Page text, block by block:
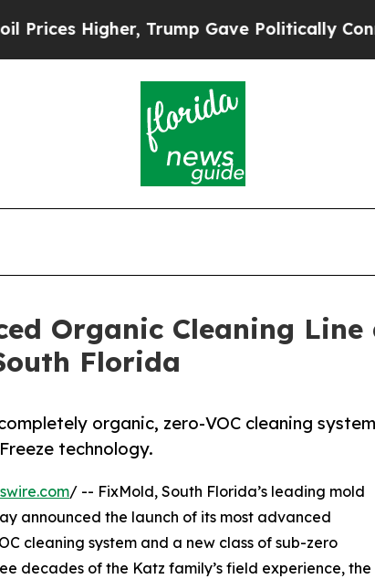
Trump Gave Politically Connected oil
Organic Cleaning Line
Florida
organic, zero-VOC cleaning system
technology.
/ -- FixMold, South Florida’s leading mold
announced the launch of its most advanced
cleaning system and a new class of sub-zero
decades of the Katz family’s field experience, the